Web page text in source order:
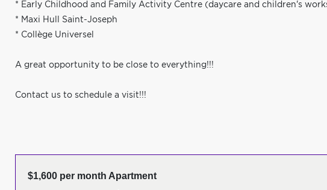
* Early Childhood and Family Activity Centre (daycare and children's
* Maxi Hull Saint-Joseph
* Collège Universel
A great opportunity to be close to everything!!!
Contact us to schedule a visit!!!
$1,600 per month Apartment